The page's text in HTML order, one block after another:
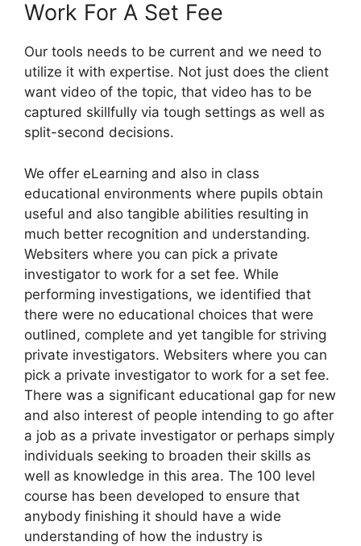
Work For A Set Fee
Our tools needs to be current and we need to
utilize it with expertise. Not just does the client
want video of the topic, that video has to be
captured skillfully via tough settings as well as
split-second decisions.
We offer eLearning and also in class
educational environments where pupils obtain
useful and also tangible abilities resulting in
much better recognition and understanding.
Websiters where you can pick a private
investigator to work for a set fee. While
performing investigations, we identified that
there were no educational choices that were
outlined, complete and yet tangible for striving
private investigators. Websiters where you can
pick a private investigator to work for a set fee.
There was a significant educational gap for new
and also interest of people intending to go after
a job as a private investigator or perhaps simply
individuals seeking to broaden their skills as
well as knowledge in this area. The 100 level
course has been developed to ensure that
anybody finishing it should have a wide
understanding of how the industry is